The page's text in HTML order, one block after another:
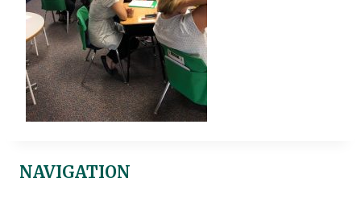
NAVIGATION